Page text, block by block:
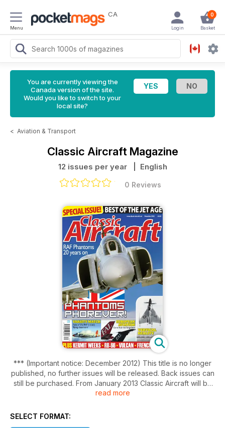
Menu
CA 0
Basket
Login
You are currently viewing the
Canada version of the site.
Would you like to switch to your
local site?
< Aviation & Transport
Classic Aircraft Magazine
12 issues per year | English
0 Reviews
*** (Important notice: December 2012) This title is no longer
published, no further issues will be released. Back issues can
still be purchased. From January 2013 Classic Aircraft will be
incorporated into Aviation News***
Classic Aircraft places its focus on the jet and propeller-
read more
SELECT FORMAT: